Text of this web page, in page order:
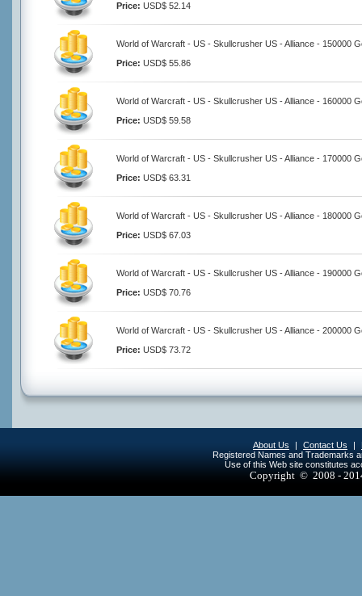
Price: USD$ 52.14
World of Warcraft - US - Skullcrusher US - Alliance - 150000
Price: USD$ 55.86
World of Warcraft - US - Skullcrusher US - Alliance - 160000
Price: USD$ 59.58
World of Warcraft - US - Skullcrusher US - Alliance - 170000
Price: USD$ 63.31
World of Warcraft - US - Skullcrusher US - Alliance - 180000
Price: USD$ 67.03
World of Warcraft - US - Skullcrusher US - Alliance - 190000
Price: USD$ 70.76
World of Warcraft - US - Skullcrusher US - Alliance - 200000
Price: USD$ 73.72
About Us | Contact Us |
Registered Names and Trademarks
Use of this Web site constitutes
Copyright © 2008 -